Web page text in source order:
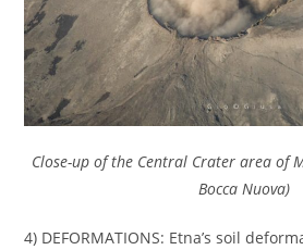
Close-up of the Central Crater area of
Bocca Nuova)
4) DEFORMATIONS: Etna’s soil